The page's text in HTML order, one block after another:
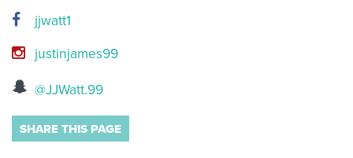
jjwatt1
justinjames99
@JJWatt.99
SHARE THIS PAGE